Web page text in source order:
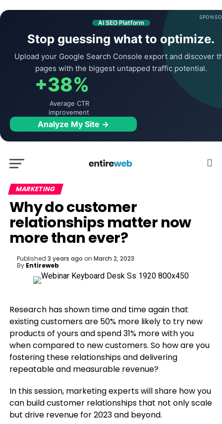
AI SEO Platform
Stop guessing what to optimize.
Upload your Google Search Console export and discover
pages with the biggest untapped traffic potential.
+38%
Average CTR
improvement
Analyze My Site →
MARKETING
Why do customer
relationships matter now
more than ever?
Published 3 years ago on March 2, 2023
By Entireweb
Research has shown time and time again that
existing customers are 50% more likely to try new
products of yours and spend 31% more with you
when compared to new customers. So how are you
fostering these relationships and delivering
repeatable and measurable revenue?
In this session, marketing experts will share how you
can build customer relationships that not only scale
but drive revenue for 2023 and beyond.